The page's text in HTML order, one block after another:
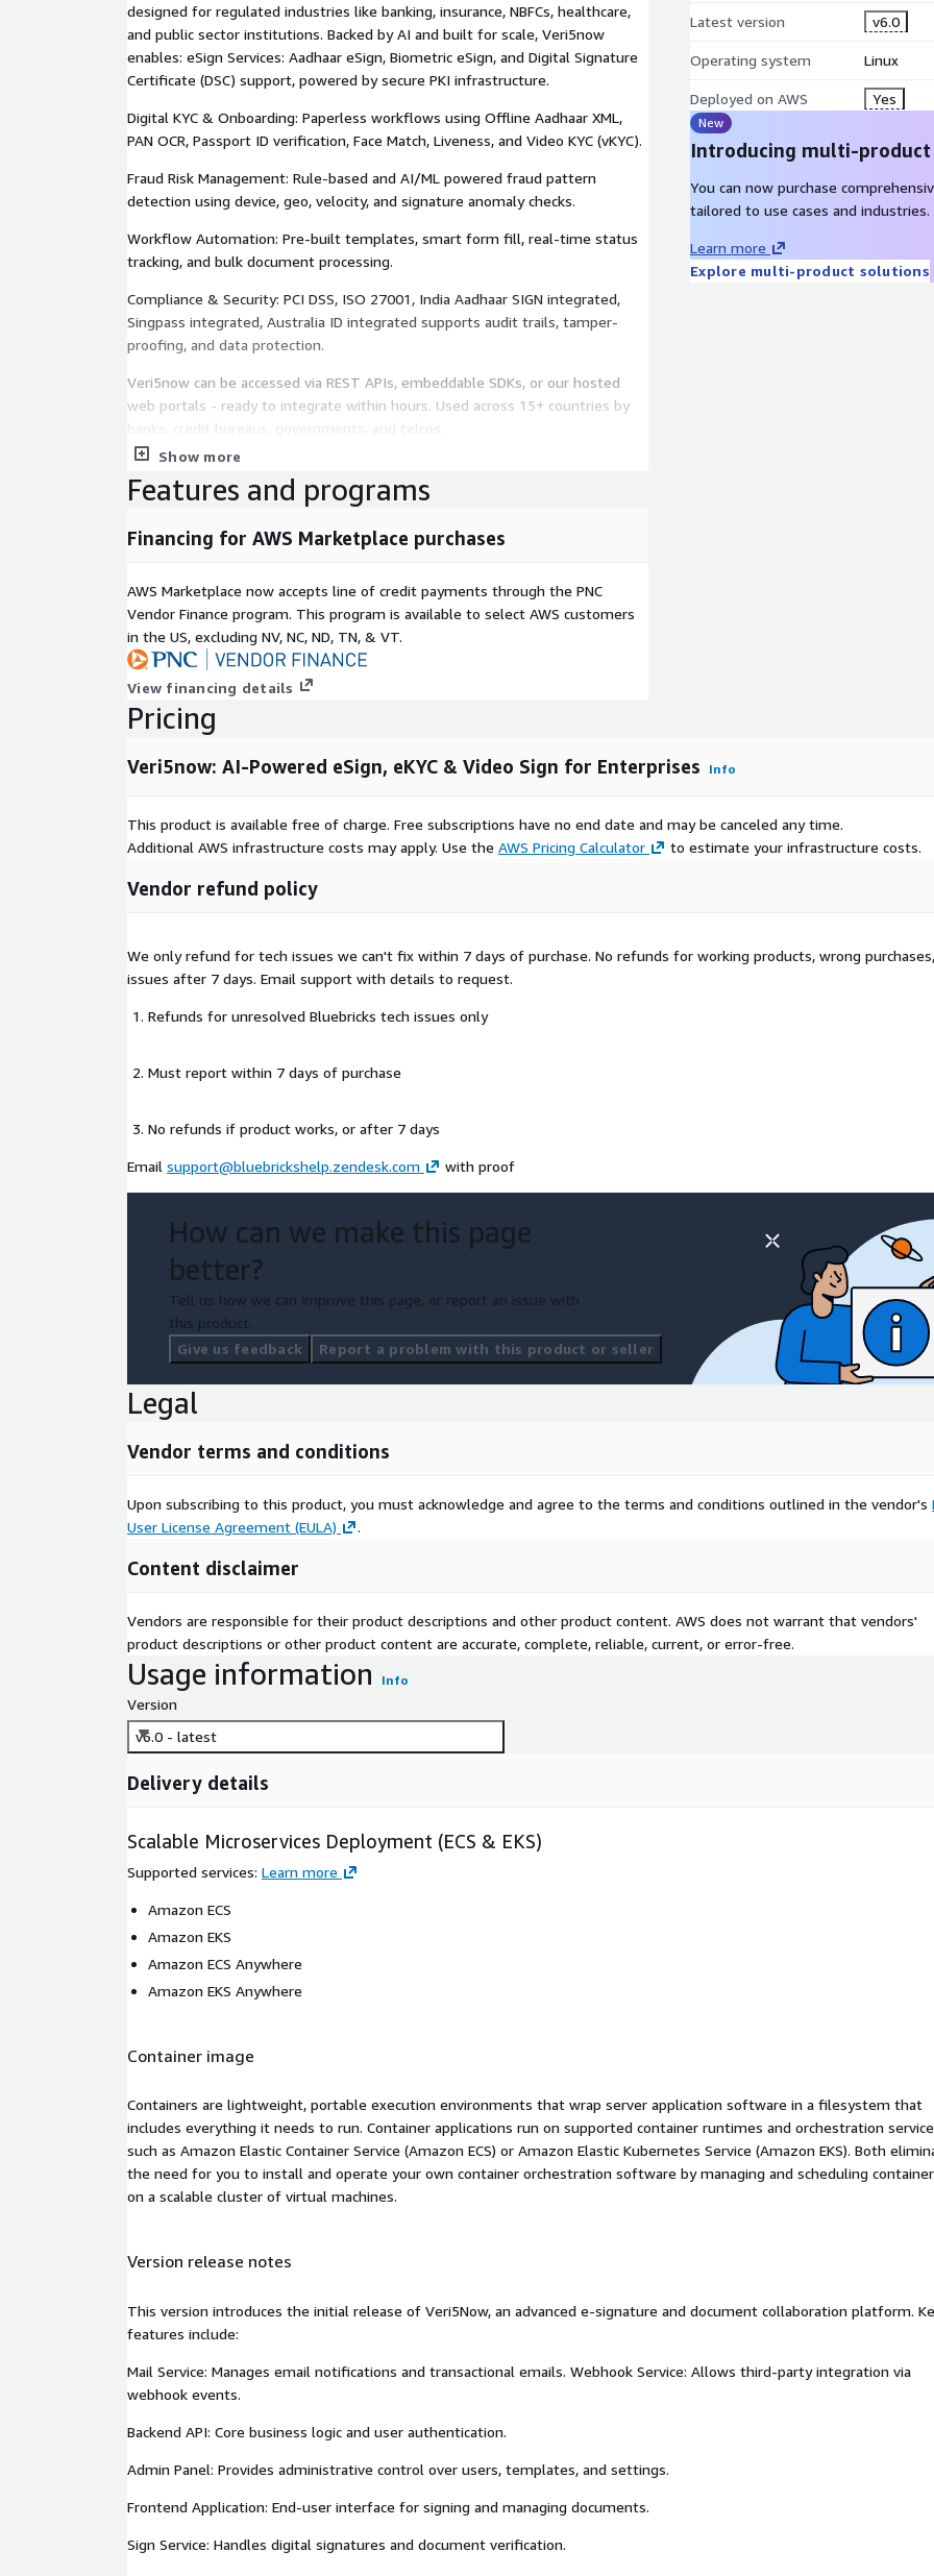
designed for regulated industries like banking, insurance, NBFCs, healthcare,
and public sector institutions. Backed by AI and built for scale, Veri5now
enables: eSign Services: Aadhaar eSign, Biometric eSign, and Digital Signature
Certificate (DSC) support, powered by secure PKI infrastructure.
Digital KYC & Onboarding: Paperless workflows using Offline Aadhaar XML,
PAN OCR, Passport ID verification, Face Match, Liveness, and Video KYC (vKYC).
Fraud Risk Management: Rule-based and AI/ML powered fraud pattern
detection using device, geo, velocity, and signature anomaly checks.
Workflow Automation: Pre-built templates, smart form fill, real-time status
tracking, and bulk document processing.
Compliance & Security: PCI DSS, ISO 27001, India Aadhaar SIGN integrated,
Singpass integrated, Australia ID integrated supports audit trails, tamper-
proofing, and data protection.
Veri5now can be accessed via REST APIs, embeddable SDKs, or our hosted
web portals - ready to integrate within hours. Used across 15+ countries by
banks, credit bureaus, governments, and telcos.
Show more
Latest version v6.0
Operating system Linux
Deployed on AWS Yes
New
Introducing multi-
You can now purchase
tailored to use cases and industries.
Learn more
Explore multi-product solutions
Features and programs
Financing for AWS Marketplace purchases
AWS Marketplace now accepts line of credit payments through the PNC
Vendor Finance program. This program is available to select AWS customers
in the US, excluding NV, NC, ND, TN, & VT.
View financing details
Pricing
Veri5now: AI-Powered eSign, eKYC & Video Sign for Enterprises Info
This product is available free of charge. Free subscriptions have no end date and may be canceled any time.
Additional AWS infrastructure costs may apply. Use the AWS Pricing Calculator to estimate your infrastructure costs.
Vendor refund policy
We only refund for tech issues we can't fix within 7 days of purchase. No refunds for working products, wrong
issues after 7 days. Email support with details to request.
Refunds for unresolved Bluebricks tech issues only
Must report within 7 days of purchase
No refunds if product works, or after 7 days
Email support@bluebrickshelp.zendesk.com with proof
How can we make this page
better?
Tell us how we can improve this page, or report an issue with
this product.
Give us feedback
Report a problem with this product or seller
Legal
Vendor terms and conditions
Upon subscribing to this product, you must acknowledge and agree to the terms and conditions outlined in the vendor's
User License Agreement (EULA)
.
Content disclaimer
Vendors are responsible for their product descriptions and other product content. AWS does not warrant that vendors'
product descriptions or other product content are accurate, complete, reliable, current, or error-free.
Usage information Info
Version
v6.0 - latest
Delivery details
Scalable Microservices Deployment (ECS & EKS)
Supported services: Learn more
Amazon ECS
Amazon EKS
Amazon ECS Anywhere
Amazon EKS Anywhere
Container image
Containers are lightweight, portable execution environments that wrap server application software in a filesystem that
includes everything it needs to run. Container applications run on supported container runtimes and orchestration
such as Amazon Elastic Container Service (Amazon ECS) or Amazon Elastic Kubernetes Service (Amazon EKS). Both
the need for you to install and operate your own container orchestration software by managing and scheduling
on a scalable cluster of virtual machines.
Version release notes
This version introduces the initial release of Veri5Now, an advanced e-signature and document collaboration platform.
features include:
Mail Service: Manages email notifications and transactional emails. Webhook Service: Allows third-party integration via
webhook events.
Backend API: Core business logic and user authentication.
Admin Panel: Provides administrative control over users, templates, and settings.
Frontend Application: End-user interface for signing and managing documents.
Sign Service: Handles digital signatures and document verification.